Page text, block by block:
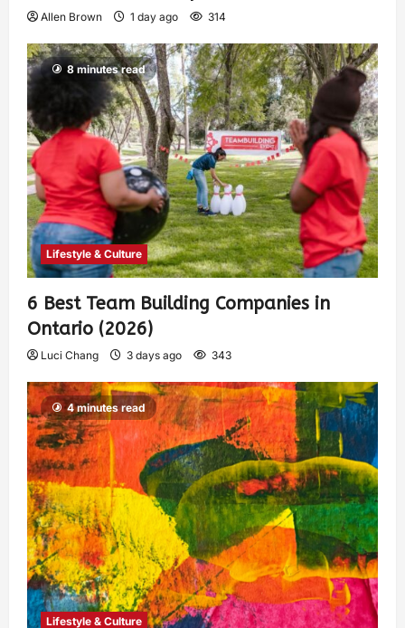
Allen Brown 1 day ago 314
8 minutes read
Lifestyle & Culture
6 Best Team Building Companies in
Ontario (2026)
Luci Chang 3 days ago 343
4 minutes read
Lifestyle & Culture